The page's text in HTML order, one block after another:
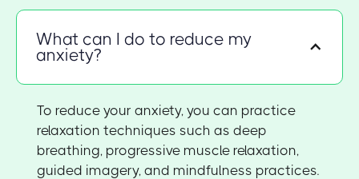
What can I do to reduce my
anxiety?
To reduce your anxiety, you can practice
relaxation techniques such as deep
breathing, progressive muscle relaxation,
guided imagery, and mindfulness practices.